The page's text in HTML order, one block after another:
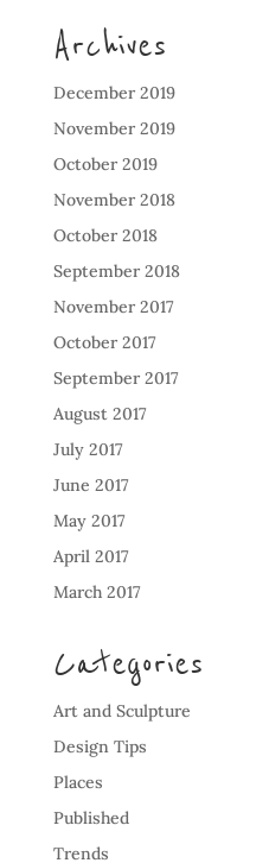
Archives
December 2019
November 2019
October 2019
November 2018
October 2018
September 2018
November 2017
October 2017
September 2017
August 2017
July 2017
June 2017
May 2017
April 2017
March 2017
Categories
Art and Sculpture
Design Tips
Places
Published
Trends